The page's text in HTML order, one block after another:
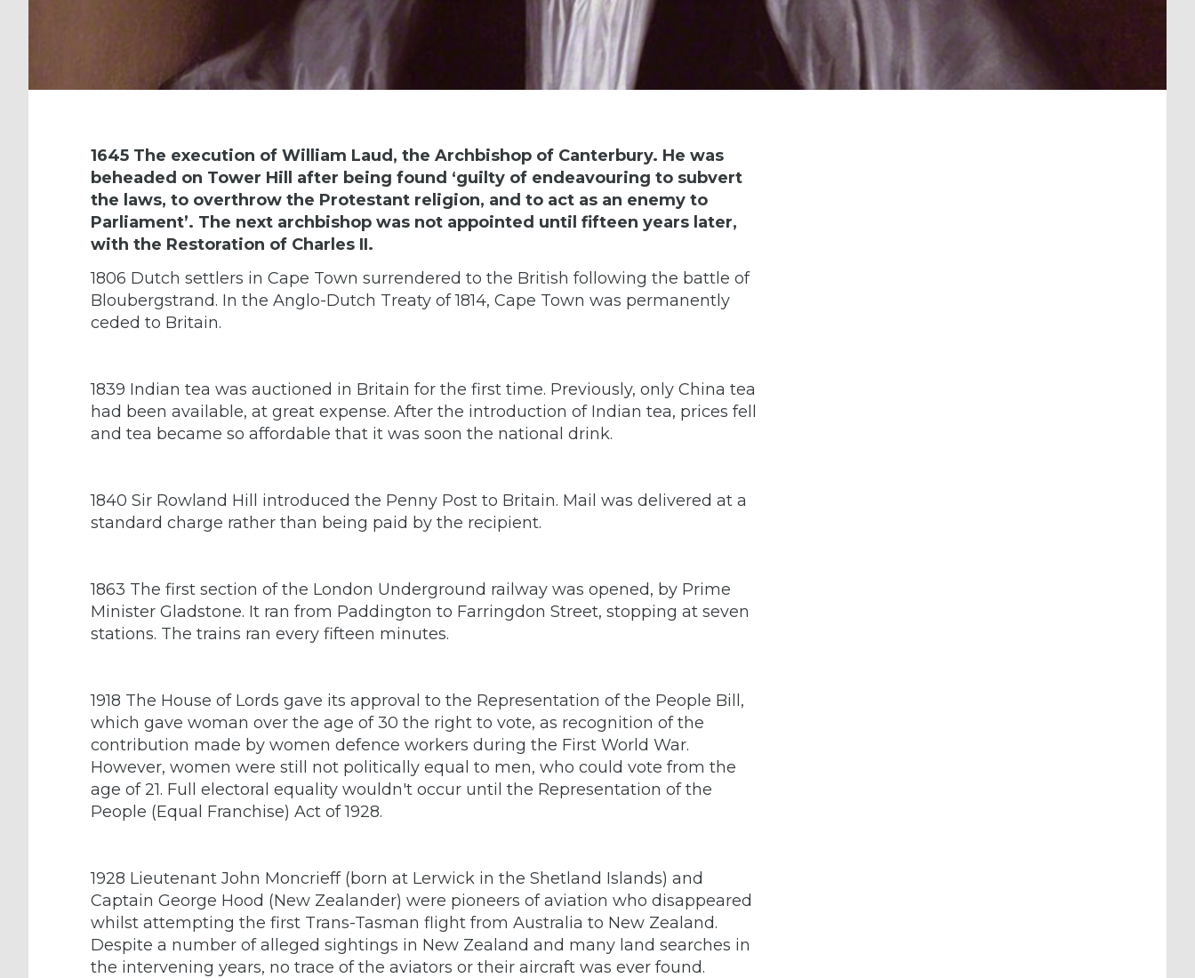
1645 The execution of William Laud, the Archbishop of Canterbury. He was
beheaded on Tower Hill after being found ‘guilty of endeavouring to subvert
the laws, to overthrow the Protestant religion, and to act as an enemy to
Parliament’. The next archbishop was not appointed until fifteen years later,
with the Restoration of Charles II.
1806 Dutch settlers in Cape Town surrendered to the British following the battle of
Bloubergstrand. In the Anglo-Dutch Treaty of 1814, Cape Town was permanently
ceded to Britain.
1839 Indian tea was auctioned in Britain for the first time. Previously, only China tea
had been available, at great expense. After the introduction of Indian tea, prices fell
and tea became so affordable that it was soon the national drink.
1840 Sir Rowland Hill introduced the Penny Post to Britain. Mail was delivered at a
standard charge rather than being paid by the recipient.
1863 The first section of the London Underground railway was opened, by Prime
Minister Gladstone. It ran from Paddington to Farringdon Street, stopping at seven
stations. The trains ran every fifteen minutes.
1918 The House of Lords gave its approval to the Representation of the People Bill,
which gave woman over the age of 30 the right to vote, as recognition of the
contribution made by women defence workers during the First World War.
However, women were still not politically equal to men, who could vote from the
age of 21. Full electoral equality wouldn't occur until the Representation of the
People (Equal Franchise) Act of 1928.
1928 Lieutenant John Moncrieff (born at Lerwick in the Shetland Islands) and
Captain George Hood (New Zealander) were pioneers of aviation who disappeared
whilst attempting the first Trans-Tasman flight from Australia to New Zealand.
Despite a number of alleged sightings in New Zealand and many land searches in
the intervening years, no trace of the aviators or their aircraft was ever found.